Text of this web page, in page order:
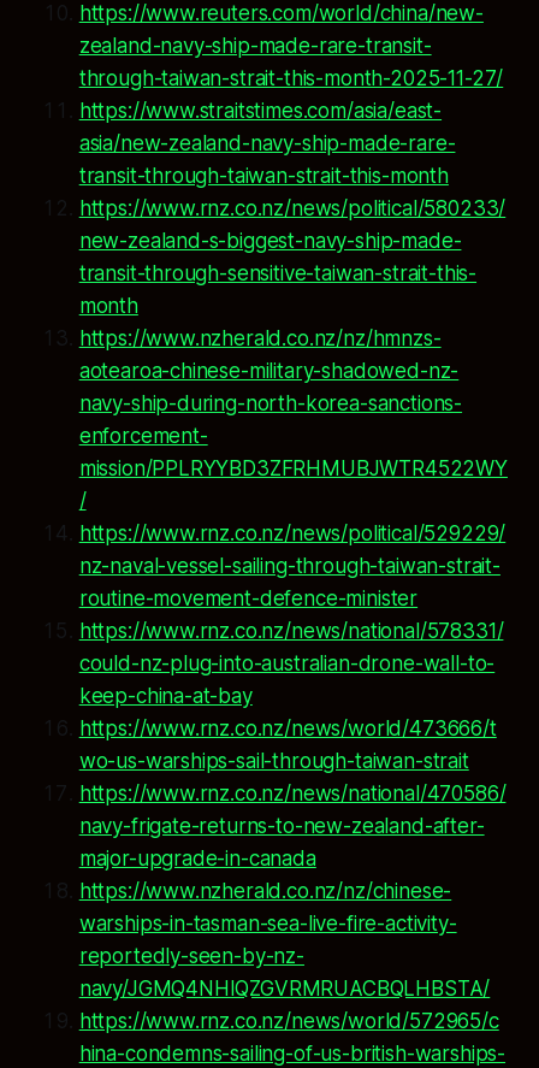
https://www.reuters.com/world/china/new-
zealand-navy-ship-made-rare-transit-
through-taiwan-strait-this-month-2025-11-27/
https://www.straitstimes.com/asia/east-
asia/new-zealand-navy-ship-made-rare-
transit-through-taiwan-strait-this-month
https://www.rnz.co.nz/news/political/580233/
new-zealand-s-biggest-navy-ship-made-
transit-through-sensitive-taiwan-strait-this-
month
https://www.nzherald.co.nz/nz/hmnzs-
aotearoa-chinese-military-shadowed-nz-
navy-ship-during-north-korea-sanctions-
enforcement-
mission/PPLRYYBD3ZFRHMUBJWTR4522WY
/
https://www.rnz.co.nz/news/political/529229/
nz-naval-vessel-sailing-through-taiwan-strait-
routine-movement-defence-minister
https://www.rnz.co.nz/news/national/578331/
could-nz-plug-into-australian-drone-wall-to-
keep-china-at-bay
https://www.rnz.co.nz/news/world/473666/t
wo-us-warships-sail-through-taiwan-strait
https://www.rnz.co.nz/news/national/470586/
navy-frigate-returns-to-new-zealand-after-
major-upgrade-in-canada
https://www.nzherald.co.nz/nz/chinese-
warships-in-tasman-sea-live-fire-activity-
reportedly-seen-by-nz-
navy/JGMQ4NHIQZGVRMRUACBQLHBSTA/
https://www.rnz.co.nz/news/world/572965/c
hina-condemns-sailing-of-us-british-warships-